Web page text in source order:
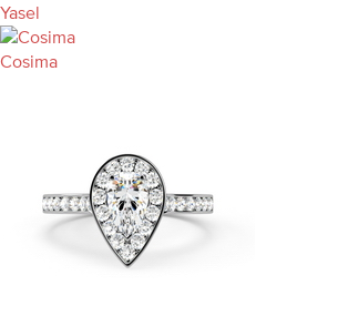
Yasel
Cosima